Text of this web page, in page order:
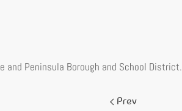
and Peninsula Borough and School District.
Prev